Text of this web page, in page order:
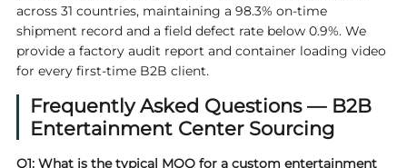
across 31 countries, maintaining a 98.3% on-time
shipment record and a field defect rate below 0.9%. We
provide a factory audit report and container loading video
for every first-time B2B client.
Frequently Asked Questions — B2B
Entertainment Center Sourcing
Q1: What is the typical MOQ for a custom entertainment